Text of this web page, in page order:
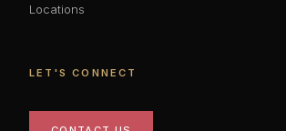
Locations
LET'S CONNECT